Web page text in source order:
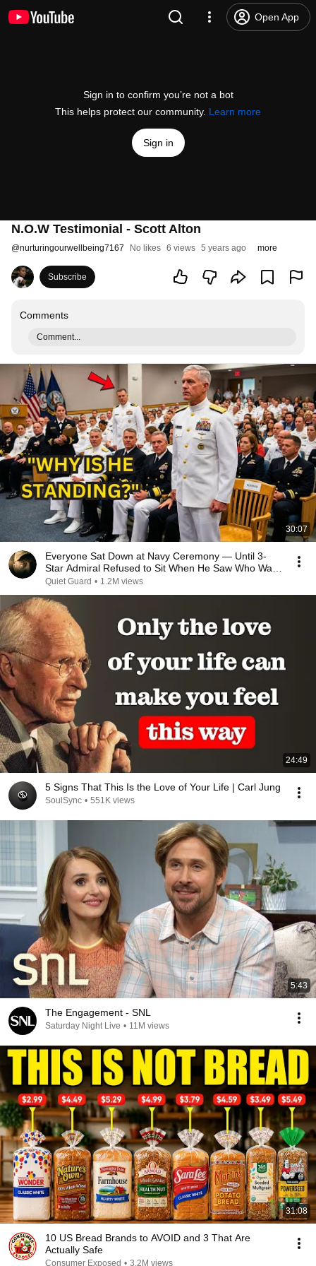
Open App
Sign in to confirm you’re not a bot
This helps protect our community. Learn more
Sign in
N.O.W Testimonial - Scott Alton
@nurturingourwellbeing7167 No likes 6 views 5 years ago more
Subscribe
Comments
Comment...
30:07
Everyone Sat Down at Navy Ceremony — Until 3-
Star Admiral Refused to Sit When He Saw Who Was
Missing
Quiet Guard • 1.2M views
24:49
5 Signs That This Is the Love of Your Life | Carl Jung
SoulSync • 551K views
5:43
The Engagement - SNL
Saturday Night Live • 11M views
31:08
10 US Bread Brands to AVOID and 3 That Are
Actually Safe
Consumer Exposed • 3.2M views